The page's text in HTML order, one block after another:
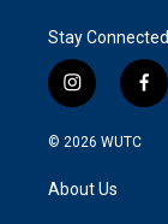
Stay Connected
i
n
s
g
f
a
© 2026 WUTC
About Us